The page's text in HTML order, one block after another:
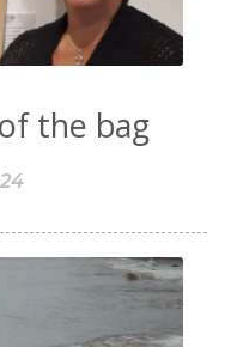
the bag